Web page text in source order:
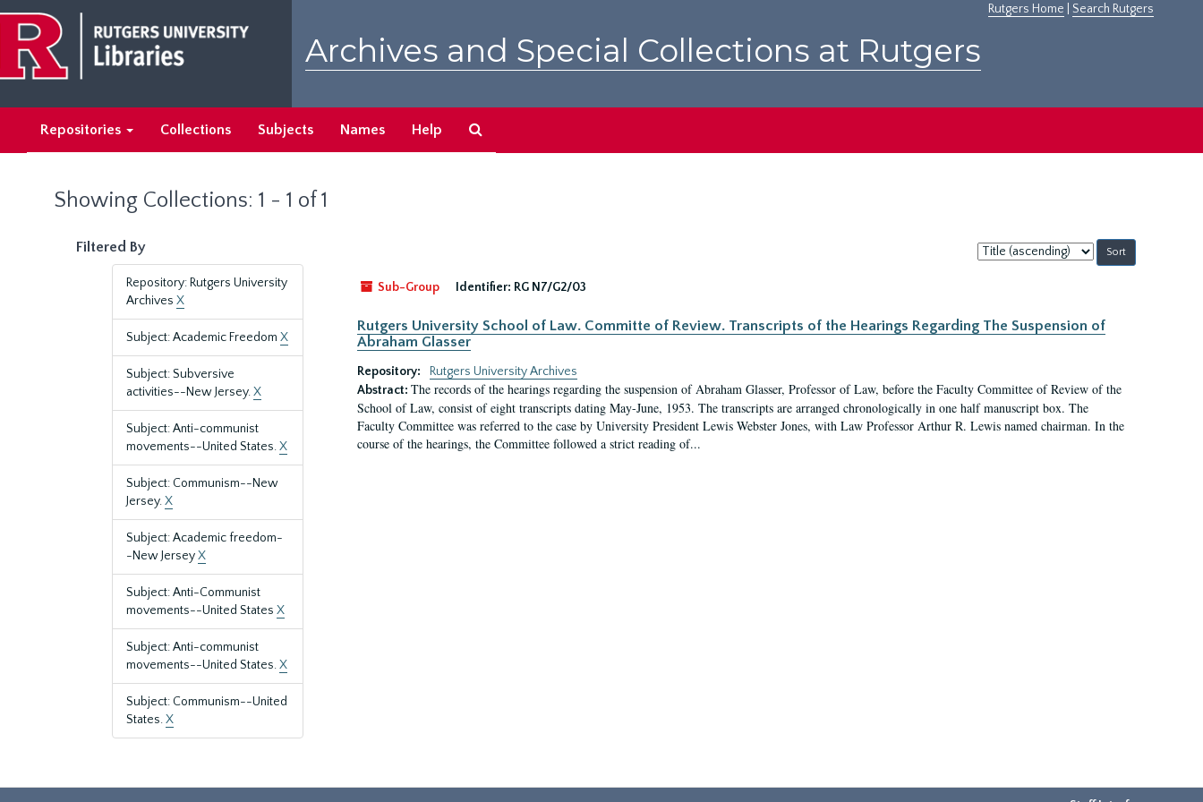
main
content
search
results
Rutgers Home Search Rutgers
Archives and Special Collections at Rutgers
Repositories Collections Subjects Names Help
Showing Collections: 1 - 1 of 1
Filtered By
Repository: Rutgers University
Archives X
Subject: Academic Freedom X
Subject: Subversive
activities--New Jersey.X
Subject: Anti-communist
movements--United States.X
Subject: Communism--New
Jersey.X
Subject: Academic freedom-
-New JerseyX
Subject: Anti-Communist
movements--United States X
Subject: Anti-communist
movements--United States.X
Subject: Communism--United
States.X
Sort
by:
Sub-Group
Identifier: RG N7/G2/03
Rutgers University School of Law. Committe of Review. Transcripts of the Hearings Regarding The Suspension of
Abraham Glasser
Repository:
Rutgers University Archives
Abstract: The records of the hearings regarding the suspension of Abraham Glasser, Professor of Law, before the Faculty Committee of Review of the
School of Law, consist of eight transcripts dating May-June, 1953. The transcripts are arranged chronologically in one half manuscript box. The
Faculty Committee was referred to the case by University President Lewis Webster Jones, with Law Professor Arthur R. Lewis named chairman. In the
course of the hearings, the Committee followed a strict reading of...